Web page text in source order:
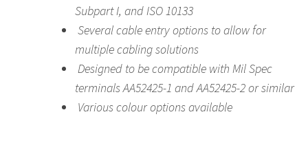
Subpart I, and ISO 10133
Several cable entry options to allow for
multiple cabling solutions
Designed to be compatible with Mil Spec
terminals AA52425-1 and AA52425-2 or similar
Various colour options available